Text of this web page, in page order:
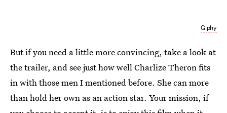
Giphy
But if you need a little more convincing, take a look at
the trailer, and see just how well Charlize Theron fits
in with those men I mentioned before. She can more
than hold her own as an action star. Your mission, if